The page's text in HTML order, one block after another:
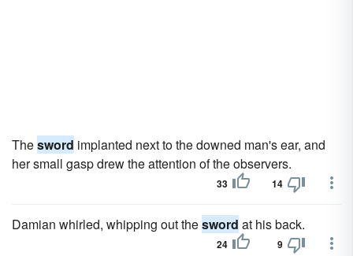
Thesword implanted next to the downed man's ear, and
her small gasp drew the attention of the observers.
33 14
Damian whirled, whipping out thesword at his back.
24 9